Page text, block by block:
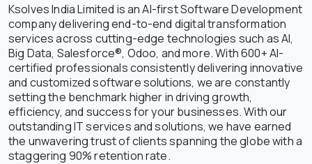
Ksolves India Limited is an AI-first Software Development
company delivering end-to-end digital transformation
services across cutting-edge technologies such as AI,
Big Data, Salesforce®, Odoo, and more. With 600+ AI-
certified professionals consistently delivering innovative
and customized software solutions, we are constantly
setting the benchmark higher in driving growth,
efficiency, and success for your businesses. With our
outstanding IT services and solutions, we have earned
the unwavering trust of clients spanning the globe with a
staggering 90% retention rate.